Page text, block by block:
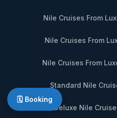
🗓️ Booking
Nile Cruises From
Nile Cruises From
Nile Cruises From
Standard Nile
Deluxe Nile